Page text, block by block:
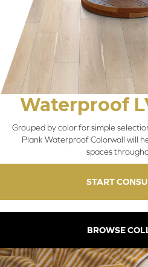
Waterproof
Grouped by color for simple
Plank Waterproof Colorwall will
spaces
START
BROWSE